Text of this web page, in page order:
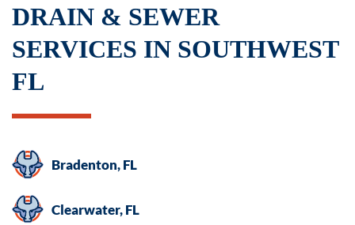
DRAIN & SEWER
SERVICES IN SOUTHWEST
FL
Bradenton, FL
Clearwater, FL